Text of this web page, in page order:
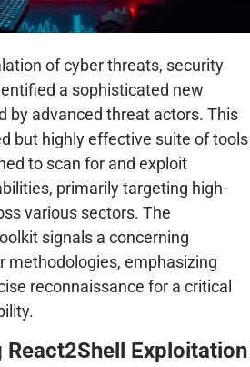
of cyber threats, security
a sophisticated new
by advanced threat actors. This
but highly effective suite of tools
to scan for and exploit
primarily targeting high-
various sectors. The
signals a concerning
methodologies, emphasizing
reconnaissance for a critical
React2Shell Exploitation